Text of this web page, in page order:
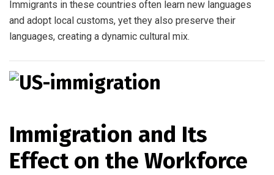
Immigrants in these countries often learn new languages
and adopt local customs, yet they also preserve their
languages, creating a dynamic cultural mix.
Immigration and Its
Effect on the Workforce